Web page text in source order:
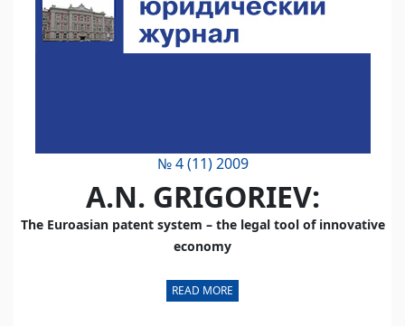
№ 4 (11) 2009
A.N. GRIGORIEV:
The Euroasian patent system – the legal tool of innovative
economy
READ MORE